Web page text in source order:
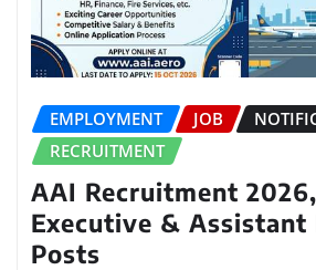
EMPLOYMENT JOB
RECRUITMENT
AAI Recruitment
Executive & Assistant
Posts